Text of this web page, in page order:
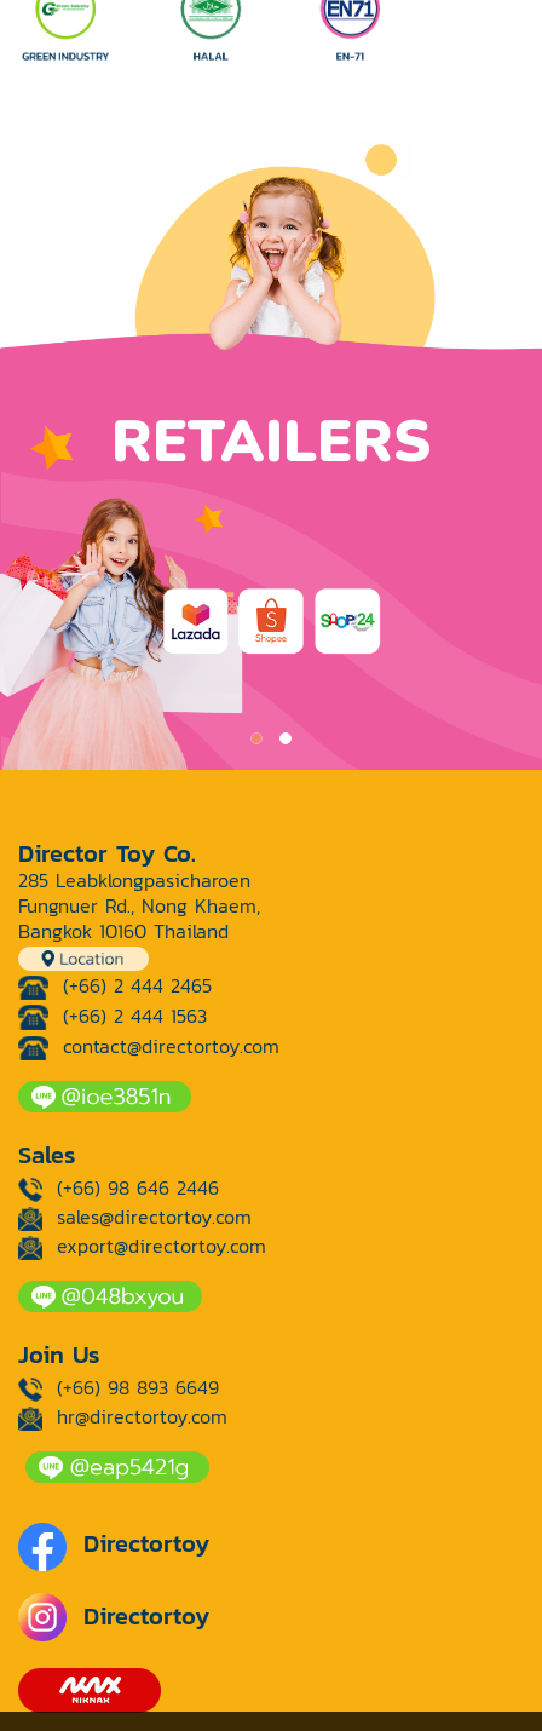
RETAILERS
Director Toy Co.
285 Leabklongpasicharoen
Fungnuer Rd., Nong Khaem,
Bangkok 10160 Thailand
(+66) 2 444 2465
(+66) 2 444 1563
contact@directortoy.com
Sales
(+66) 98 646 2446
sales@directortoy.com
export@directortoy.com
Join Us
(+66) 98 893 6649
hr@directortoy.com
Directortoy
Directortoy